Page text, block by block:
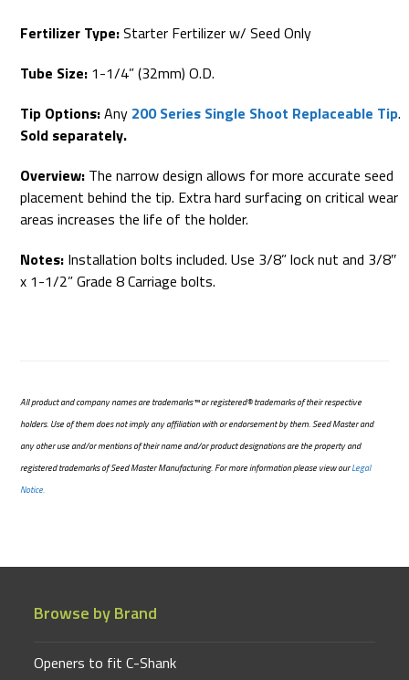
Fertilizer Type:Starter Fertilizer w/ Seed Only
Tube Size: 1-1/4” (32mm) O.D.
Tip Options:Any 200 Series Single Shoot Replaceable Tip.
Sold separately.
Overview: The narrow design allows for more accurate seed
placement behind the tip. Extra hard surfacing on critical wear
areas increases the life of the holder.
Notes: Installation bolts included. Use 3/8” lock nut and 3/8″
x 1-1/2” Grade 8 Carriage bolts.
All product and company names are trademarks™ or registered® trademarks of their respective
holders. Use of them does not imply any affiliation with or endorsement by them. Seed Master and
any other use and/or mentions of their name and/or product designations are the property and
registered trademarks of Seed Master Manufacturing. For more information please view ourLegal
Notice.
Browse by Brand
Openers to fit C-Shank